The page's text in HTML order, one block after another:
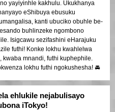
yayiyinhle kakhulu. Ukukhanya
eShibuya ebusuku
kanti ubuciko obuhle be-
buhlinzeke ngombono
Isigcawu sezifashini eHarajuku
futhi! Konke lokhu kwahlelwa
kwaba mnandi, futhi kuphephile.
lokhu futhi ngokushesha! 🚘
ehlukile nejabulisayo
iTokyo!